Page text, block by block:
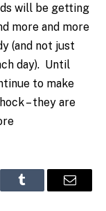
will be getting
more and more
(and not just
day). Until
to make
– they are
Tumblr Email